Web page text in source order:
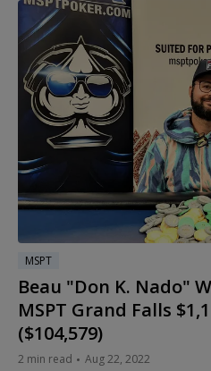
MSPT
Beau "Don K. Nado"
MSPT Grand Falls
($104,579)
2 min read Aug 22, 2022